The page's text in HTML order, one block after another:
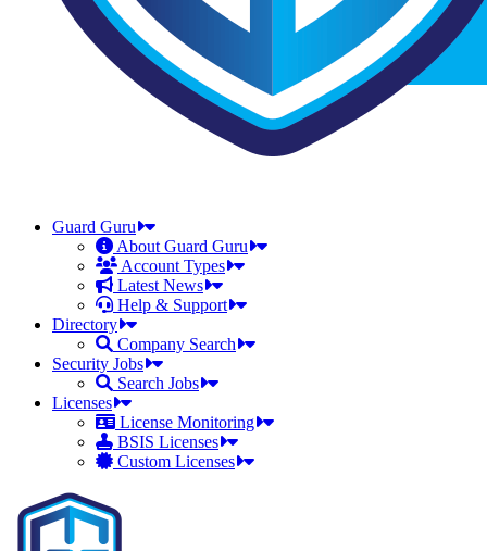
Guard Guru
About Guard Guru
Account Types
Latest News
Help & Support
Directory
Company Search
Security Jobs
Search Jobs
Licenses
License Monitoring
BSIS Licenses
Custom Licenses